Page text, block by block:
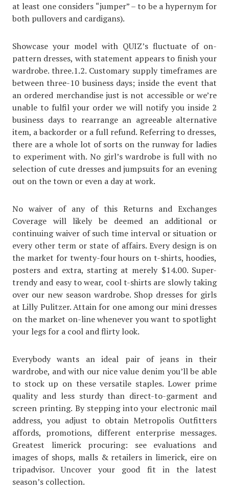
at least one considers “jumper” – to be a hypernym for
both pullovers and cardigans).
Showcase your model with QUIZ’s fluctuate of on-
pattern dresses, with statement appears to finish your
wardrobe. three.1.2. Customary supply timeframes are
between three-10 business days; inside the event that
an ordered merchandise just is not accessible or we’re
unable to fulfil your order we will notify you inside 2
business days to rearrange an agreeable alternative
item, a backorder or a full refund. Referring to dresses,
there are a whole lot of sorts on the runway for ladies
to experiment with. No girl’s wardrobe is full with no
selection of cute dresses and jumpsuits for an evening
out on the town or even a day at work.
No waiver of any of this Returns and Exchanges
Coverage will likely be deemed an additional or
continuing waiver of such time interval or situation or
every other term or state of affairs. Every design is on
the market for twenty-four hours on t-shirts, hoodies,
posters and extra, starting at merely $14.00. Super-
trendy and easy to wear, cool t-shirts are slowly taking
over our new season wardrobe. Shop dresses for girls
at Lilly Pulitzer. Attain for one among our mini dresses
on the market on-line whenever you want to spotlight
your legs for a cool and flirty look.
Everybody wants an ideal pair of jeans in their
wardrobe, and with our nice value denim you’ll be able
to stock up on these versatile staples. Lower prime
quality and less sturdy than direct-to-garment and
screen printing. By stepping into your electronic mail
address, you adjust to obtain Metropolis Outfitters
affords, promotions, different enterprise messages.
Greatest limerick procuring: see evaluations and
images of shops, malls & retailers in limerick, eire on
tripadvisor. Uncover your good fit in the latest
season’s collection.